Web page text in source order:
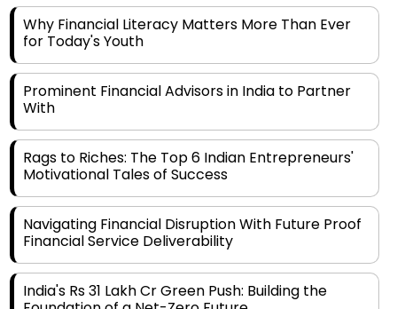
Why Financial Literacy Matters More Than Ever
for Today's Youth
Prominent Financial Advisors in India to Partner
With
Rags to Riches: The Top 6 Indian Entrepreneurs'
Motivational Tales of Success
Navigating Financial Disruption With Future Proof
Financial Service Deliverability
India's Rs 31 Lakh Cr Green Push: Building the